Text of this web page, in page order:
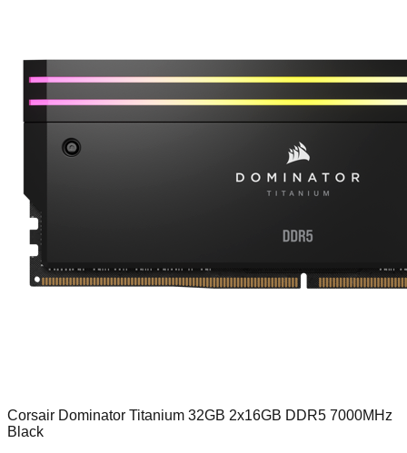
Corsair Dominator Titanium 32GB 2x16GB DDR5 7000MHz
Black